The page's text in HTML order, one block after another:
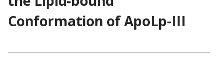
Conformation of ApoLp-III